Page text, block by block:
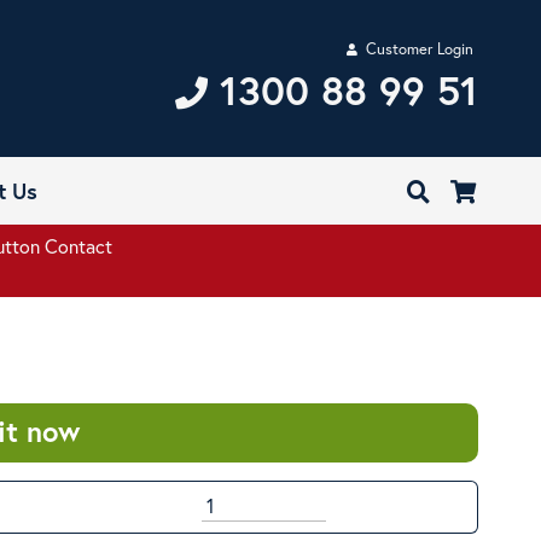
Customer Login
1300 88 99 51
Us
Contact
now